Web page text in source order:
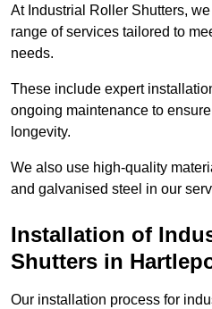
At Industrial Roller Shutters,
range of services tailored to
needs.
These include expert
ongoing maintenance to
longevity.
We also use high-quality
and galvanised steel in our
Installation of
Shutters in
Our installation process for